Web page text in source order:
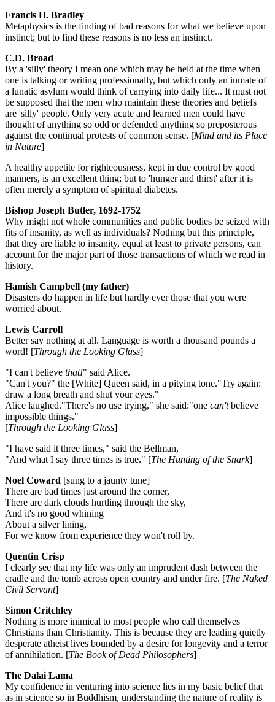
Francis H. Bradley
Metaphysics is the finding of bad reasons for what we believe upon
instinct; but to find these reasons is no less an instinct.
C.D. Broad
By a 'silly' theory I mean one which may be held at the time when
one is talking or writing professionally, but which only an inmate of
a lunatic asylum would think of carrying into daily life... It must not
be supposed that the men who maintain these theories and beliefs
are 'silly' people. Only very acute and learned men could have
thought of anything so odd or defended anything so preposterous
against the continual protests of common sense. [Mind and its Place
in Nature]
A healthy appetite for righteousness, kept in due control by good
manners, is an excellent thing; but to 'hunger and thirst' after it is
often merely a symptom of spiritual diabetes.
Bishop Joseph Butler, 1692-1752
Why might not whole communities and public bodies be seized with
fits of insanity, as well as individuals? Nothing but this principle,
that they are liable to insanity, equal at least to private persons, can
account for the major part of those transactions of which we read in
history.
Hamish Campbell (my father)
Disasters do happen in life but hardly ever those that you were
worried about.
Lewis Carroll
Better say nothing at all. Language is worth a thousand pounds a
word! [Through the Looking Glass]
"I can't believe that!" said Alice.
"Can't you?" the [White] Queen said, in a pitying tone."Try again:
draw a long breath and shut your eyes."
Alice laughed."There's no use trying," she said:"one can'tbelieve
impossible things."
[Through the Looking Glass]
"I have said it three times," said the Bellman,
"And what I say three times is true." [The Hunting of the Snark]
Noel Coward [sung to a jaunty tune]
There are bad times just around the corner,
There are dark clouds hurtling through the sky,
And it's no good whining
About a silver lining,
For we know from experience they won't roll by.
Quentin Crisp
I clearly see that my life was only an imprudent dash between the
cradle and the tomb across open country and under fire. [The Naked
Civil Servant]
Simon Critchley
Nothing is more inimical to most people who call themselves
Christians than Christianity. This is because they are leading quietly
desperate atheist lives bounded by a desire for longevity and a terror
of annihilation. [The Book of Dead Philosophers]
The Dalai Lama
My confidence in venturing into science lies in my basic belief that
as in science so in Buddhism, understanding the nature of reality is